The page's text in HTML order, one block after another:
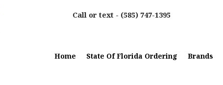
Call or text - (585) 747-1395
Home State Of Florida Ordering Brands